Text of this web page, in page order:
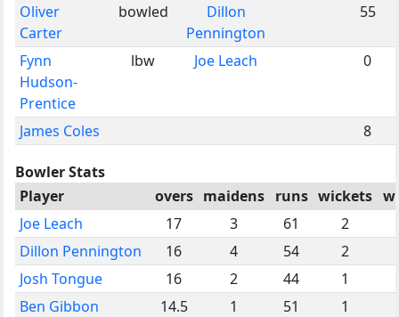
Oliver
Carter
bowled
Dillon
Pennington
55
Fynn
Hudson-
Prentice
lbw Joe Leach 0
James Coles 8
Bowler Stats
Player
overs maidens runs wickets
Joe Leach
17 3 61
2
Dillon Pennington
16 4 54
2
Josh Tongue
16 2 44
1
Ben Gibbon
14.5 1 51
1